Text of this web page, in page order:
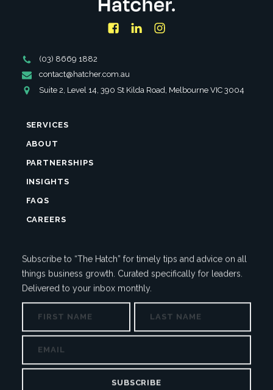
FacebookLinkedIn
Phone
Number
(03) 8669 1882
Email
Address
contact@hatcher.com.au
AddressSuite 2, Level 14, 390 St Kilda Road, Melbourne VIC 3004
SERVICES
ABOUT
PARTNERSHIPS
INSIGHTS
FAQS
CAREERS
Subscribe to “The Hatch” for timely tips and advice on all
things business growth. Curated specifically for leaders.
Delivered to your inbox monthly.
NAME First Last
EMAIL
COMMENTS
field